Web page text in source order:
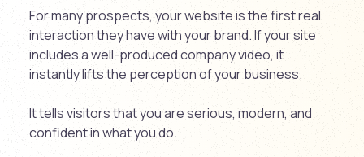
For many prospects, your website is the first real
interaction they have with your brand. If your site
includes a well-produced company video, it
instantly lifts the perception of your business.
It tells visitors that you are serious, modern, and
confident in what you do.